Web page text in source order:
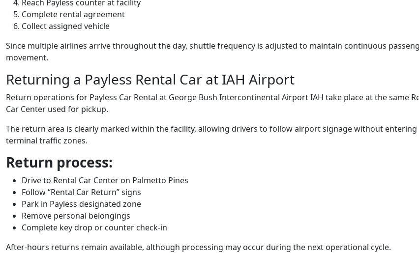
Reach Payless counter at facility
Complete rental agreement
Collect assigned vehicle
Since multiple airlines arrive throughout the day, shuttle frequency is adjusted to maintain continuous
movement.
Returning a Payless Rental Car at IAH Airport
Return operations for Payless Car Rental at George Bush Intercontinental Airport IAH take place at the same
Car Center used for pickup.
The return area is clearly marked within the facility, allowing drivers to follow airport signage without entering
terminal traffic zones.
Return process:
Drive to Rental Car Center on Palmetto Pines
Follow “Rental Car Return” signs
Park in Payless designated zone
Remove personal belongings
Complete key drop or counter check-in
After-hours returns remain available, although processing may occur during the next operational cycle.